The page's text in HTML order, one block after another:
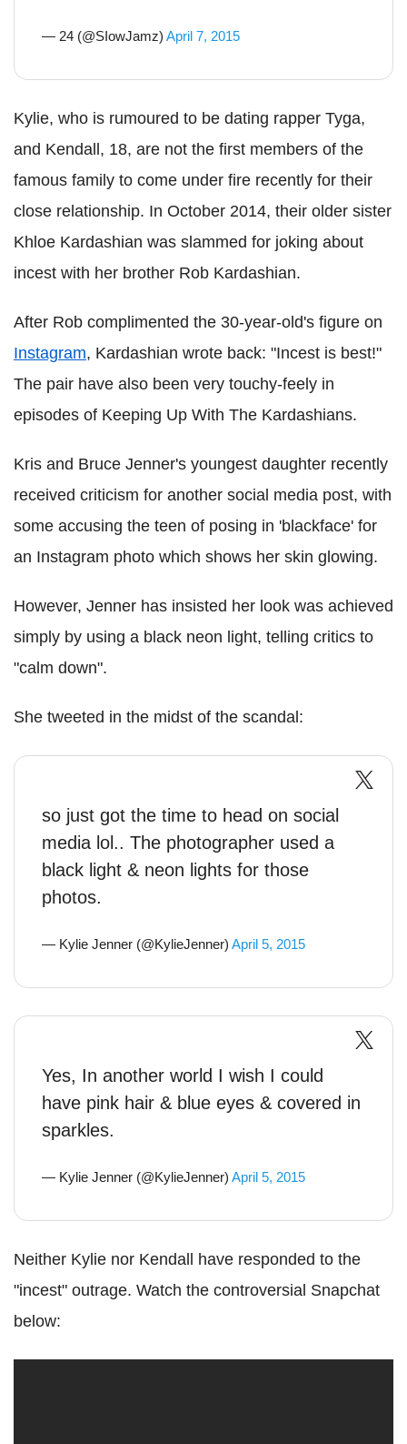
— 24 (@SIowJamz) April 7, 2015
Kylie, who is rumoured to be dating rapper Tyga,
and Kendall, 18, are not the first members of the
famous family to come under fire recently for their
close relationship. In October 2014, their older sister
Khloe Kardashian was slammed for joking about
incest with her brother Rob Kardashian.
After Rob complimented the 30-year-old's figure on
Instagram, Kardashian wrote back: "Incest is best!"
The pair have also been very touchy-feely in
episodes of Keeping Up With The Kardashians.
Kris and Bruce Jenner's youngest daughter recently
received criticism for another social media post, with
some accusing the teen of posing in 'blackface' for
an Instagram photo which shows her skin glowing.
However, Jenner has insisted her look was achieved
simply by using a black neon light, telling critics to
"calm down".
She tweeted in the midst of the scandal:
so just got the time to head on social
media lol.. The photographer used a
black light & neon lights for those
photos.
— Kylie Jenner (@KylieJenner) April 5, 2015
Yes, In another world I wish I could
have pink hair & blue eyes & covered in
sparkles.
— Kylie Jenner (@KylieJenner) April 5, 2015
Neither Kylie nor Kendall have responded to the
"incest" outrage. Watch the controversial Snapchat
below: